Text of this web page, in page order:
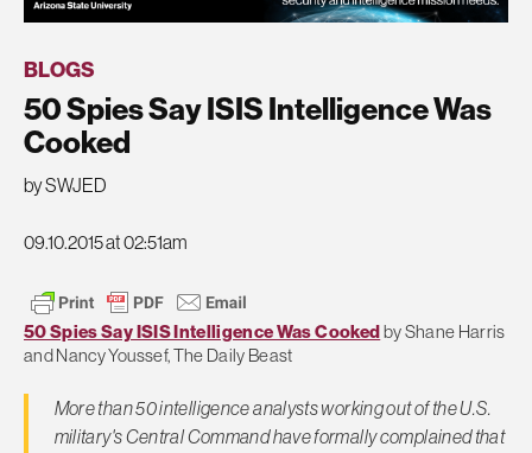
BLOGS
50 Spies Say ISIS Intelligence Was
Cooked
by SWJED
09.10.2015 at 02:51am
50 Spies Say ISIS Intelligence Was Cooked by Shane Harris
and Nancy Youssef, The Daily Beast
More than 50 intelligence analysts working out of the U.S.
military's Central Command have formally complained that